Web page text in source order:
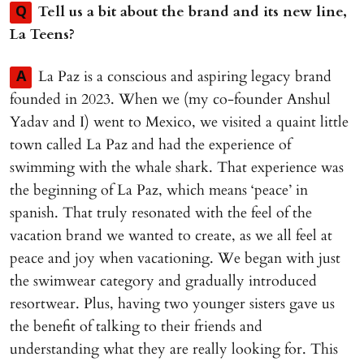
Q
Tell us a bit about the brand and its new line,
La Teens?
A
La Paz is a conscious and aspiring legacy brand
founded in 2023. When we (my co-founder Anshul
Yadav and I) went to Mexico, we visited a quaint little
town called La Paz and had the experience of
swimming with the whale shark. That experience was
the beginning of La Paz, which means ‘peace’ in
spanish. That truly resonated with the feel of the
vacation brand we wanted to create, as we all feel at
peace and joy when vacationing. We began with just
the swimwear category and gradually introduced
resortwear. Plus, having two younger sisters gave us
the benefit of talking to their friends and
understanding what they are really looking for. This